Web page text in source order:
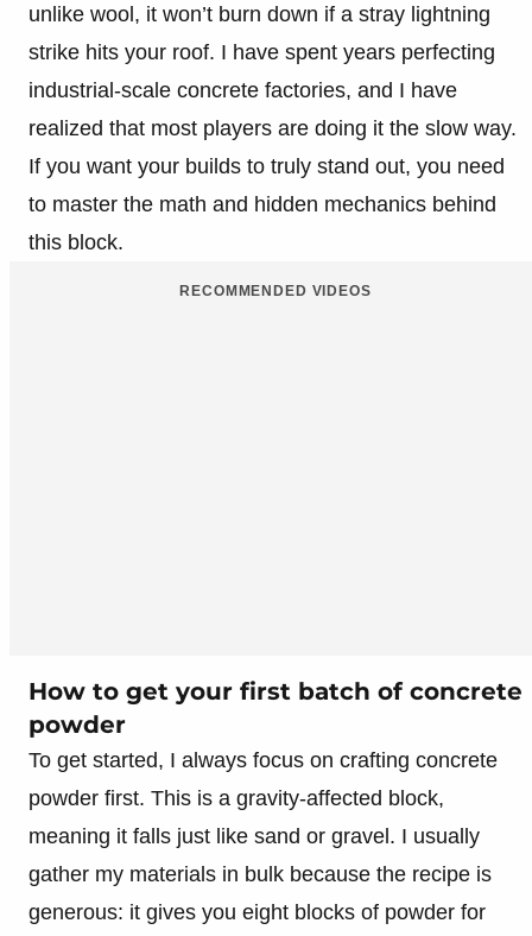
unlike wool, it won’t burn down if a stray lightning
strike hits your roof. I have spent years perfecting
industrial-scale concrete factories, and I have
realized that most players are doing it the slow way.
If you want your builds to truly stand out, you need
to master the math and hidden mechanics behind
this block.
RECOMMENDED VIDEOS
How to get your first batch of concrete
powder
To get started, I always focus on crafting concrete
powder first. This is a gravity-affected block,
meaning it falls just like sand or gravel. I usually
gather my materials in bulk because the recipe is
generous: it gives you eight blocks of powder for